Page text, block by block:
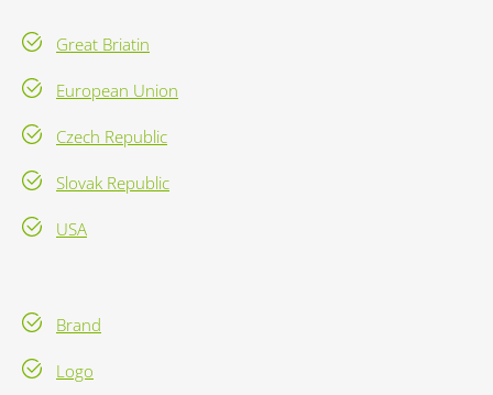
Great Briatin
European Union
Czech Republic
Slovak Republic
USA
Brand
Logo